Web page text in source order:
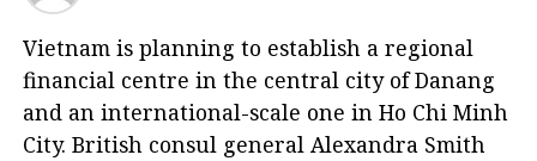
Vietnam is planning to establish a regional
financial centre in the central city of Danang
and an international-scale one in Ho Chi Minh
City. British consul general Alexandra Smith